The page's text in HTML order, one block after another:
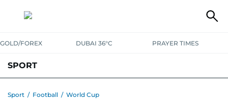
GOLD/FOREX DUBAI 36°C PRAYER TIMES
SPORT
Sport / Football / World Cup